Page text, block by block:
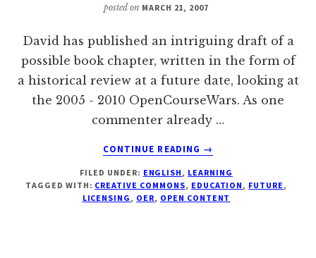
posted on MARCH 21, 2007
David has published an intriguing draft of a
possible book chapter, written in the form of
a historical review at a future date, looking at
the 2005 - 2010 OpenCourseWars. As one
commenter already …
CONTINUE READING
ABOUT
EDUCATIONAL
CONTENT
→
FILED UNDER: ENGLISH , LEARNING
TAGGED WITH: CREATIVE COMMONS, EDUCATION , FUTURE ,
LICENSING , OER, OPEN CONTENT